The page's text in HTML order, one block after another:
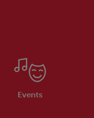
Events